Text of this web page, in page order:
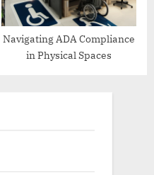
Navigating ADA Compliance
in Physical Spaces